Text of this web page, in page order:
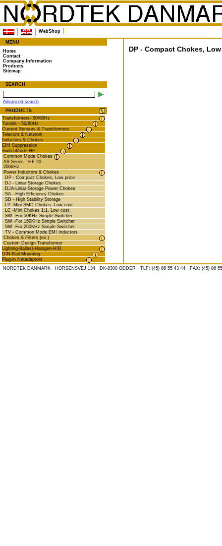
WebShop
MENU
Home
Contact
Company Information
Products
Sitemap
SEARCH
Advanced search
PRODUCTS
Transformers- 50/60Hz
Toroids - 50/60Hz
Current Sensors & Transformers
Telecom & Network
Inductors & Chokes
EMI Suppression
SwitchMode HF
Common Mode Chokes
AS Series - HF 20-
200kHz
Power Inductors & Chokes
DP - Compact Chokes, Low price
DJ - Liniar Storage Chokes
DJA-Liniar Storage Power Chokes
SA - High Efficiency Chokes
SD - High Stability Storage
LP -Mini SMD Chokes -Low cost
LC -Mini Chokes 1:1, Low cost
SW -For 50KHz Simple Switcher
SW -For 150KHz Simple Switcher
SW -For 260KHz Simple Switcher
TV - Common Mode EMI Inductors
Chokes & Filters (ex.)
Custom Design Transformer
Lighting-Ballast-Halogen-HID
DIN-Rail Mounting
Plug-in Netadaptors
DP - Compact Chokes,
NORDTEK DANMARK · HORSENSVEJ 134 · DK-8300 ODDER · TLF: (45) 86 55 43 44 · FAX: (45) 86